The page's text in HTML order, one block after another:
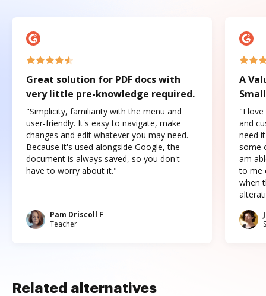
Great solution for PDF docs with
very little pre-knowledge required.
"Simplicity, familiarity with the menu and
user-friendly. It's easy to navigate, make
changes and edit whatever you may need.
Because it's used alongside Google, the
document is always saved, so you don't
have to worry about it."
Pam Driscoll F
Teacher
A
"I love
and
need
some
am
to me
when
Related alternatives